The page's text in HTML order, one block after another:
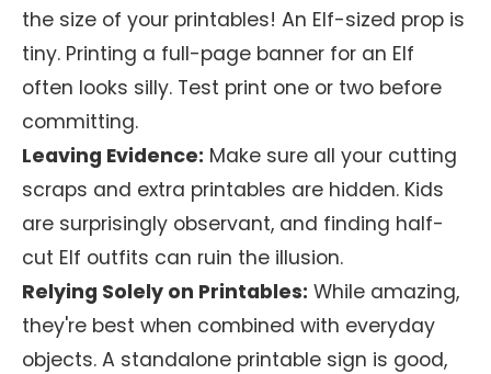
the size of your printables! An Elf-sized prop is
tiny. Printing a full-page banner for an Elf
often looks silly. Test print one or two before
committing.
Leaving Evidence: Make sure all your cutting
scraps and extra printables are hidden. Kids
are surprisingly observant, and finding half-
cut Elf outfits can ruin the illusion.
Relying Solely on Printables: While amazing,
they're best when combined with everyday
objects. A standalone printable sign is good,